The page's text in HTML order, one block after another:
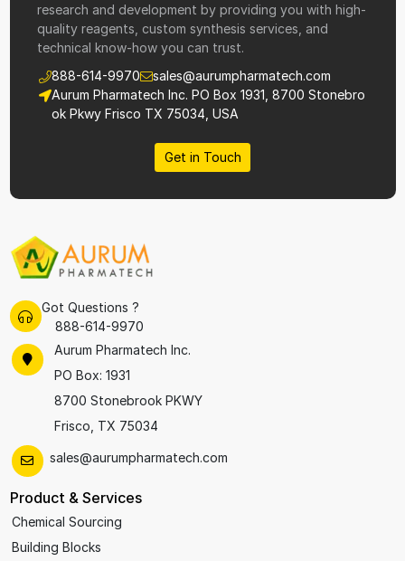
research and development by providing you with high-
quality reagents, custom synthesis services, and
technical know-how you can trust.
888-614-9970
sales@aurumpharmatech.com
Aurum Pharmatech Inc. PO Box 1931, 8700 Stonebro
ok Pkwy Frisco TX 75034, USA
Get in Touch
Got Questions ?
888-614-9970
Aurum Pharmatech Inc.
PO Box: 1931
8700 Stonebrook PKWY
Frisco, TX 75034
sales@aurumpharmatech.com
Product & Services
Chemical Sourcing
Building Blocks